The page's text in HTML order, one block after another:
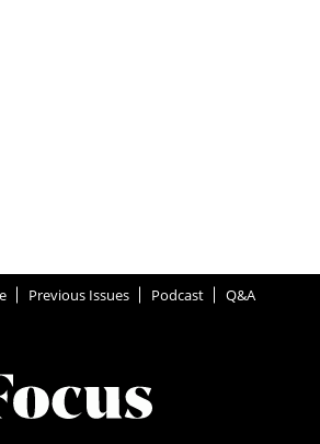
Previous Issues Podcast Q&A